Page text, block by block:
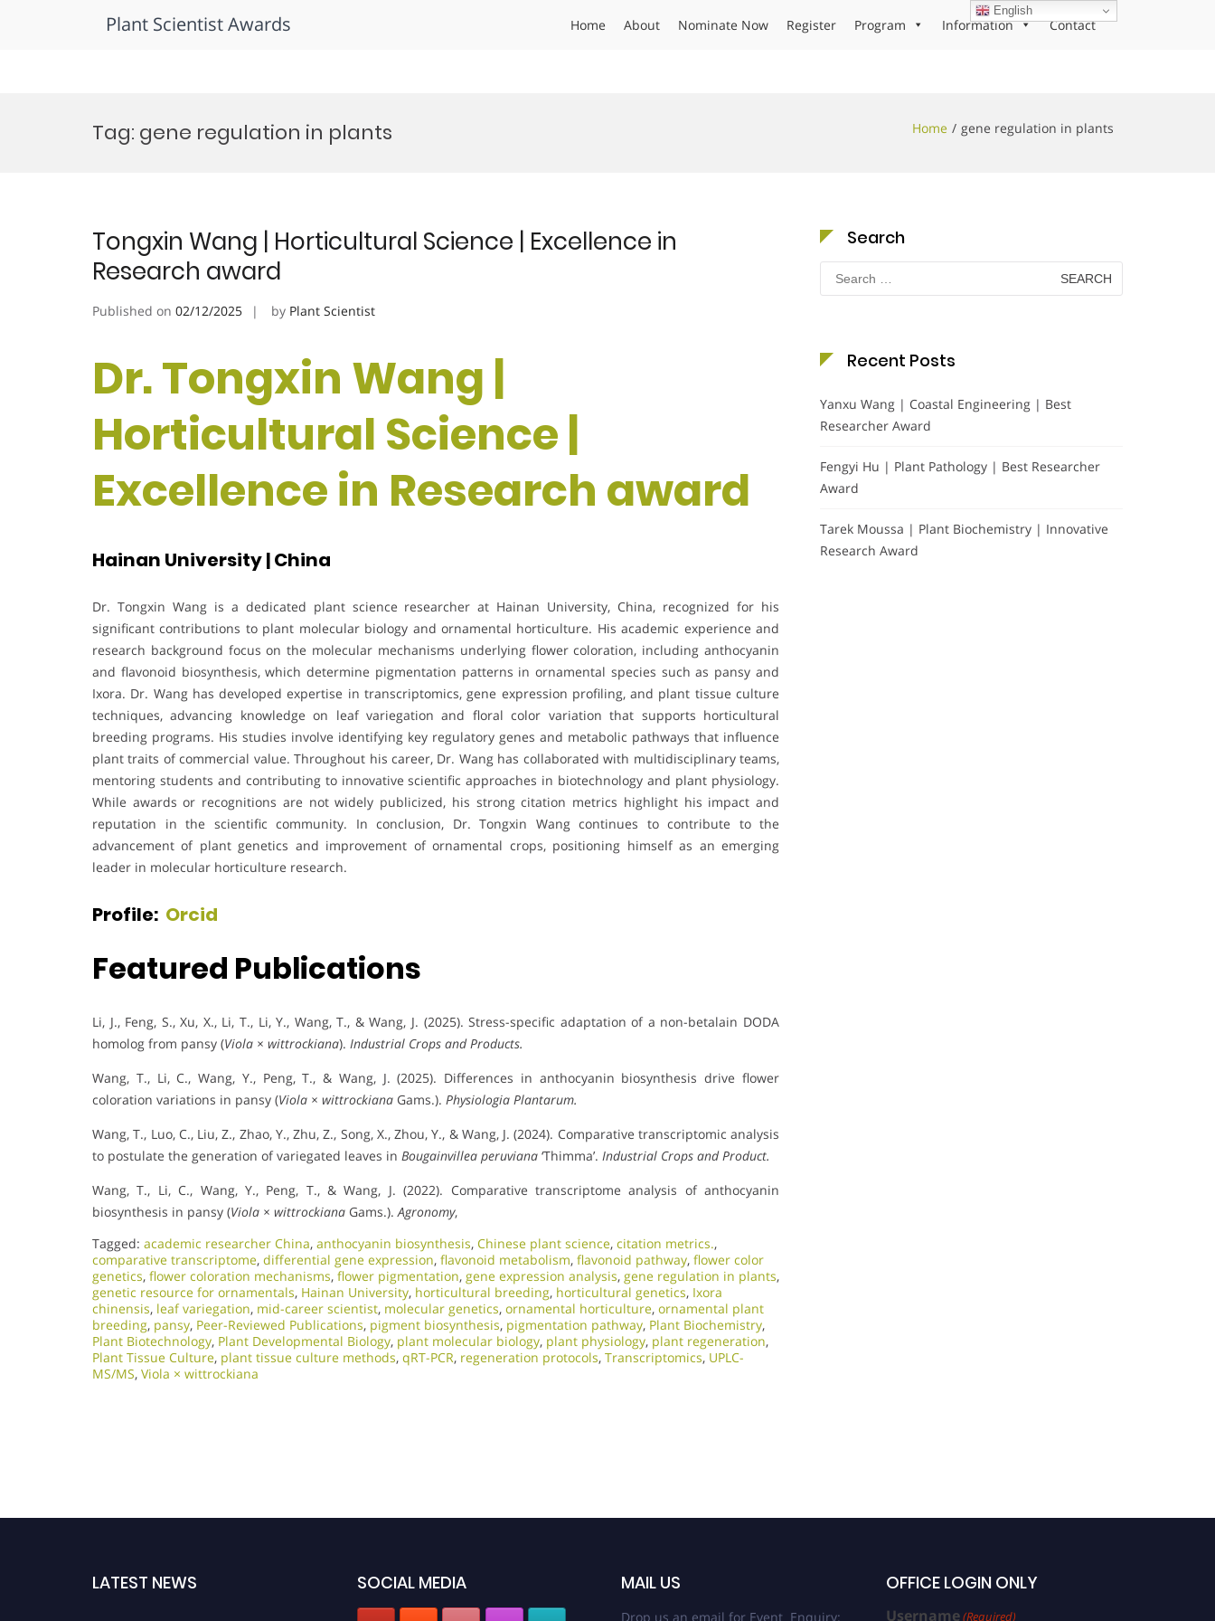
Plant Scientist Awards Home About Nominate Now Register Program Information Contact
Tag: gene regulation in plants Home gene regulation in plants
Tongxin Wang | Horticultural Science | Excellence in
Research award
Published on 02/12/2025 by Plant Scientist
Dr. Tongxin Wang |
Horticultural Science |
Excellence in Research award
Hainan University | China
Dr. Tongxin Wang is a dedicated plant science researcher at Hainan University, China, recognized for his
significant contributions to plant molecular biology and ornamental horticulture. His academic experience and
research background focus on the molecular mechanisms underlying flower coloration, including anthocyanin
and flavonoid biosynthesis, which determine pigmentation patterns in ornamental species such as pansy and
Ixora. Dr. Wang has developed expertise in transcriptomics, gene expression profiling, and plant tissue culture
techniques, advancing knowledge on leaf variegation and floral color variation that supports horticultural
breeding programs. His studies involve identifying key regulatory genes and metabolic pathways that influence
plant traits of commercial value. Throughout his career, Dr. Wang has collaborated with multidisciplinary teams,
mentoring students and contributing to innovative scientific approaches in biotechnology and plant physiology.
While awards or recognitions are not widely publicized, his strong citation metrics highlight his impact and
reputation in the scientific community. In conclusion, Dr. Tongxin Wang continues to contribute to the
advancement of plant genetics and improvement of ornamental crops, positioning himself as an emerging
leader in molecular horticulture research.
Profile: Orcid
Featured Publications
Li, J., Feng, S., Xu, X., Li, T., Li, Y., Wang, T., & Wang, J. (2025). Stress-specific adaptation of a non-betalain DODA
homolog from pansy (Viola × wittrockiana). Industrial Crops and Products.
Wang, T., Li, C., Wang, Y., Peng, T., & Wang, J. (2025). Differences in anthocyanin biosynthesis drive flower
coloration variations in pansy (Viola × wittrockiana Gams.). Physiologia Plantarum.
Wang, T., Luo, C., Liu, Z., Zhao, Y., Zhu, Z., Song, X., Zhou, Y., & Wang, J. (2024). Comparative transcriptomic analysis
to postulate the generation of variegated leaves in Bougainvillea peruviana ‘Thimma’. Industrial Crops and Product.
Wang, T., Li, C., Wang, Y., Peng, T., & Wang, J. (2022). Comparative transcriptome analysis of anthocyanin
biosynthesis in pansy (Viola × wittrockiana Gams.). Agronomy,
Tagged: academic researcher China, anthocyanin biosynthesis, Chinese plant science, citation metrics.,
comparative transcriptome, differential gene expression, flavonoid metabolism, flavonoid pathway, flower color
genetics, flower coloration mechanisms, flower pigmentation, gene expression analysis, gene regulation in plants,
genetic resource for ornamentals, Hainan University, horticultural breeding, horticultural genetics, Ixora
chinensis, leaf variegation, mid-career scientist, molecular genetics, ornamental horticulture, ornamental plant
breeding, pansy, Peer-Reviewed Publications, pigment biosynthesis, pigmentation pathway, Plant Biochemistry,
Plant Biotechnology, Plant Developmental Biology, plant molecular biology, plant physiology, plant regeneration,
Plant Tissue Culture, plant tissue culture methods, qRT-PCR, regeneration protocols, Transcriptomics, UPLC-
MS/MS, Viola × wittrockiana
Search
Search
for:
Recent Posts
Yanxu Wang | Coastal Engineering | Best
Researcher Award
Fengyi Hu | Plant Pathology | Best Researcher
Award
Tarek Moussa | Plant Biochemistry | Innovative
Research Award
LATEST NEWS SOCIAL MEDIA MAIL US
Drop us an email for Event Enquiry:
OFFICE LOGIN ONLY
Username(Required)
English